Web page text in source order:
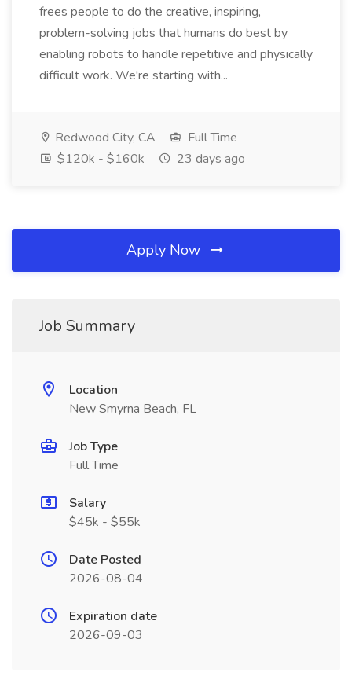
frees people to do the creative, inspiring,
problem-solving jobs that humans do best by
enabling robots to handle repetitive and physically
difficult work. We're starting with...
Redwood City, CA
Full Time
$120k - $160k
23 days ago
Apply Now
Job Summary
Location
New Smyrna Beach, FL
Job Type
Full Time
Salary
$45k - $55k
Date Posted
2026-08-04
Expiration date
2026-09-03